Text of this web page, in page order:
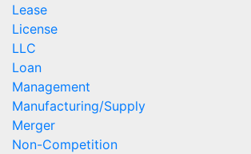
Lease
License
LLC
Loan
Management
Manufacturing/Supply
Merger
Non-Competition